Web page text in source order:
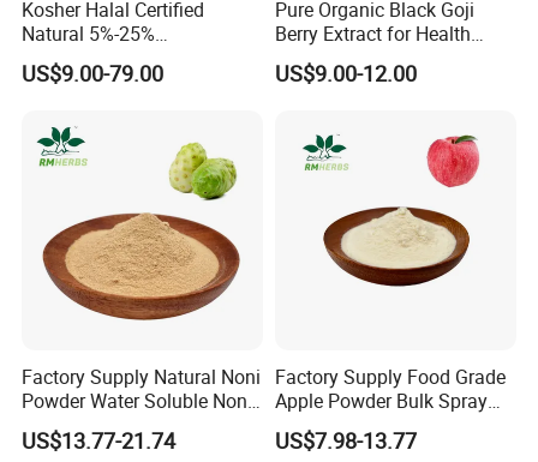
Kosher Halal Certified
Natural 5%-25%
Anthocyanidins Cranberry
Extract
US$9.00-79.00
Pure Organic Black Goji
Berry Extract for Health
Boost
US$9.00-12.00
Factory Supply Natural Noni
Powder Water Soluble Noni
Fruit Powder
US$13.77-21.74
Factory Supply Food Grade
Apple Powder Bulk Spray
Dried Apple Powder Free
Sample Available
US$7.98-13.77